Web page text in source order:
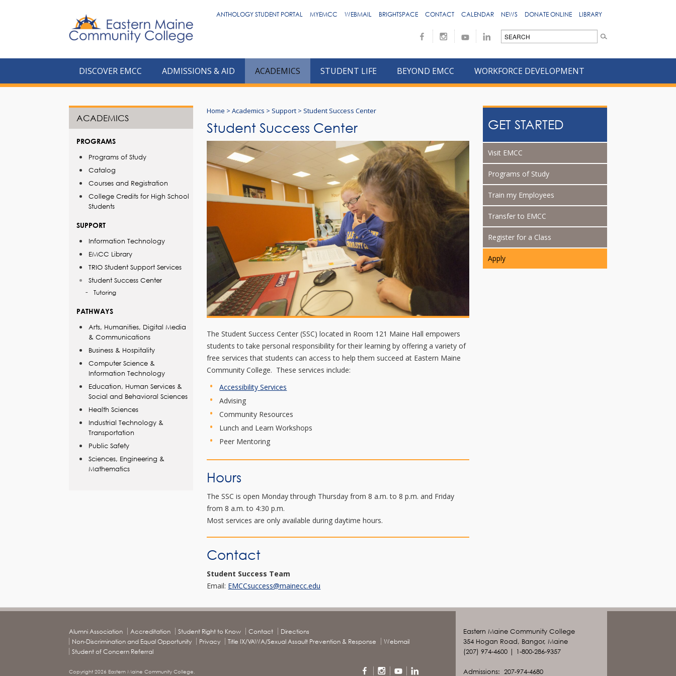
ANTHOLOGY STUDENT PORTAL MYEMCC WEBMAIL BRIGHTSPACE CONTACT CALENDAR NEWS DONATE ONLINE LIBRARY
DISCOVER EMCC ADMISSIONS & AID ACADEMICS STUDENT LIFE BEYOND EMCC WORKFORCE DEVELOPMENT
ACADEMICS
PROGRAMS
Programs of Study
Catalog
Courses and Registration
College Credits for High School
Students
SUPPORT
Information Technology
EMCC Library
TRIO Student Support Services
Student Success Center
Tutoring
PATHWAYS
Arts, Humanities, Digital Media
& Communications
Business & Hospitality
Computer Science &
Information Technology
Education, Human Services &
Social and Behavioral Sciences
Health Sciences
Industrial Technology &
Transportation
Public Safety
Sciences, Engineering &
Mathematics
Home >Academics > Support > Student Success Center
Student Success Center
The Student Success Center (SSC) located in Room 121 Maine Hall empowers
students to take personal responsibility for their learning by offering a variety of
free services that students can access to help them succeed at Eastern Maine
Community College. These services include:
Accessibility Services
Advising
Community Resources
Lunch and Learn Workshops
Peer Mentoring
Hours
The SSC is open Monday through Thursday from 8 a.m. to 8 p.m. and Friday
from 8 a.m. to 4:30 p.m.
Most services are only available during daytime hours.
Contact
Student Success Team
Email: EMCCsuccess@mainecc.edu
GET STARTED
Visit EMCC
Programs of Study
Train my Employees
Transfer to EMCC
Register for a Class
Apply
Alumni Association Accreditation Student Right to Know Contact
Directions
Non-Discrimination and Equal Opportunity
Privacy Title IX/VAWA/Sexual Assault Prevention & Response
Webmail
Student of Concern Referral
Copyright 2026 Eastern Maine Community College.
Eastern Maine Community College
354 Hogan Road, Bangor, Maine
(207) 974-4600 | 1-800-286-9357
Admissions: 207-974-4680